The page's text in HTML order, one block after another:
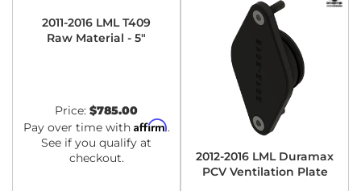
2011-2016 LML T409
Raw Material - 5"
Price: $785.00
Pay over time with Affirm.
See if you qualify at
checkout.
2012-2016 LML Duramax
PCV Ventilation Plate